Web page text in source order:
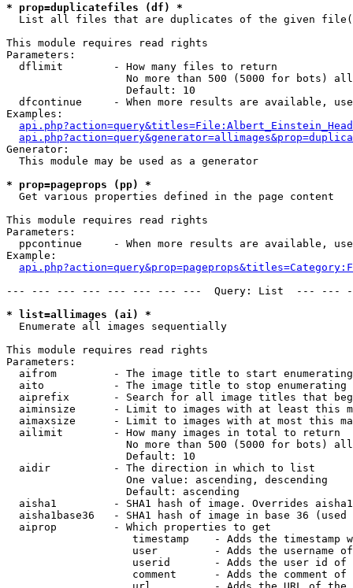
* prop=duplicatefiles (df) *
List all files that are duplicates of the given
This module requires read rights
Parameters:
  dflimit        - How many files to return
No more than 500 (5000 for bots)
                   Default: 10
dfcontinue     - When more results are available,
Examples:
Generator:
  This module may be used as a generator
* prop=pageprops (pp) *
Get various properties defined in the page content
This module requires read rights
Parameters:
ppcontinue     - When more results are available,
Example:
--- --- --- --- --- --- --- ---  Query: List  ---
* list=allimages (ai) *
Enumerate all images sequentially
This module requires read rights
Parameters:
aifrom         - The image title to start
aito           - The image title to stop enumerating
aiprefix       - Search for all image titles that
aiminsize      - Limit to images with at least this
aimaxsize      - Limit to images with at most this
  ailimit        - How many images in total to return
No more than 500 (5000 for bots)
                   Default: 10
  aidir          - The direction in which to list
                   One value: ascending, descending
                   Default: ascending
aisha1         - SHA1 hash of image. Overrides
aisha1base36   - SHA1 hash of image in base 36 (used
  aiprop         - Which properties to get
timestamp    - Adds the timestamp
user         - Adds the username
userid       - Adds the user id of
comment      - Adds the comment of